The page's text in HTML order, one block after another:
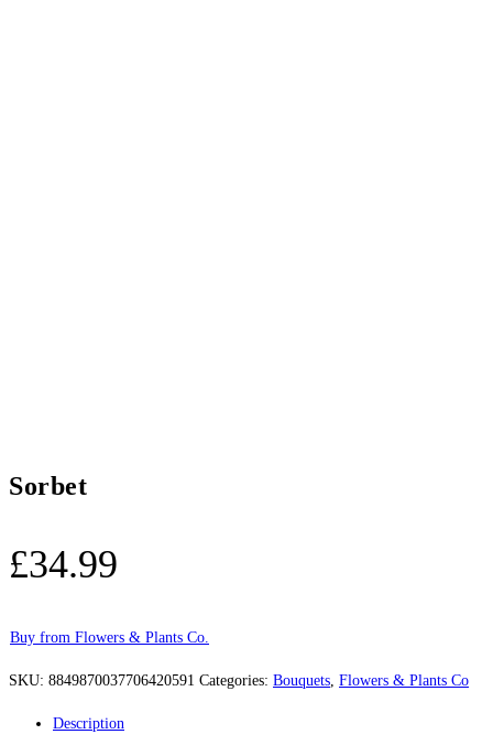
Sorbet
£34.99
Buy from Flowers & Plants Co.
SKU: 8849870037706420591 Categories: Bouquets Flowers & Plants Co
Description